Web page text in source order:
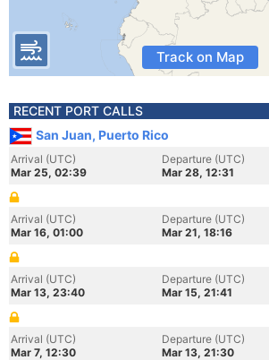
Track on Map
RECENT PORT CALLS
San Juan, Puerto Rico
Arrival (UTC)
Mar 25, 02:39
Departure (UTC)
Mar 28, 12:31
Arrival (UTC)
Mar 16, 01:00
Departure (UTC)
Mar 21, 18:16
Arrival (UTC)
Mar 13, 23:40
Departure (UTC)
Mar 15, 21:41
Arrival (UTC)
Mar 7, 12:30
Departure (UTC)
Mar 13, 21:30